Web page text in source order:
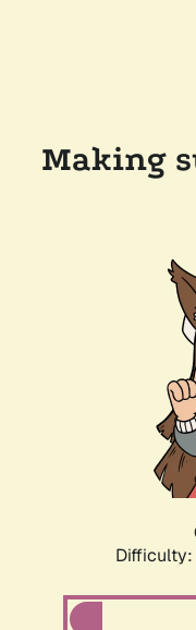
Making
Difficulty: